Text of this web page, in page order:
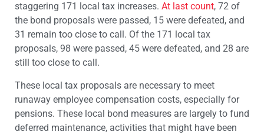
staggering 171 local tax increases. At last count, 72 of
the bond proposals were passed, 15 were defeated, and
31 remain too close to call. Of the 171 local tax
proposals, 98 were passed, 45 were defeated, and 28 are
still too close to call.
These local tax proposals are necessary to meet
runaway employee compensation costs, especially for
pensions. These local bond measures are largely to fund
deferred maintenance, activities that might have been